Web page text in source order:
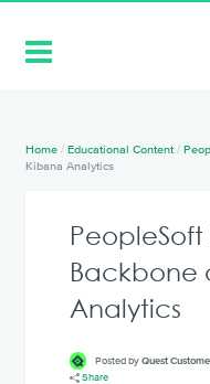
Home /Educational Content /
Kibana Analytics
PeopleSoft
Backbone
Analytics
Posted byQuest
Share